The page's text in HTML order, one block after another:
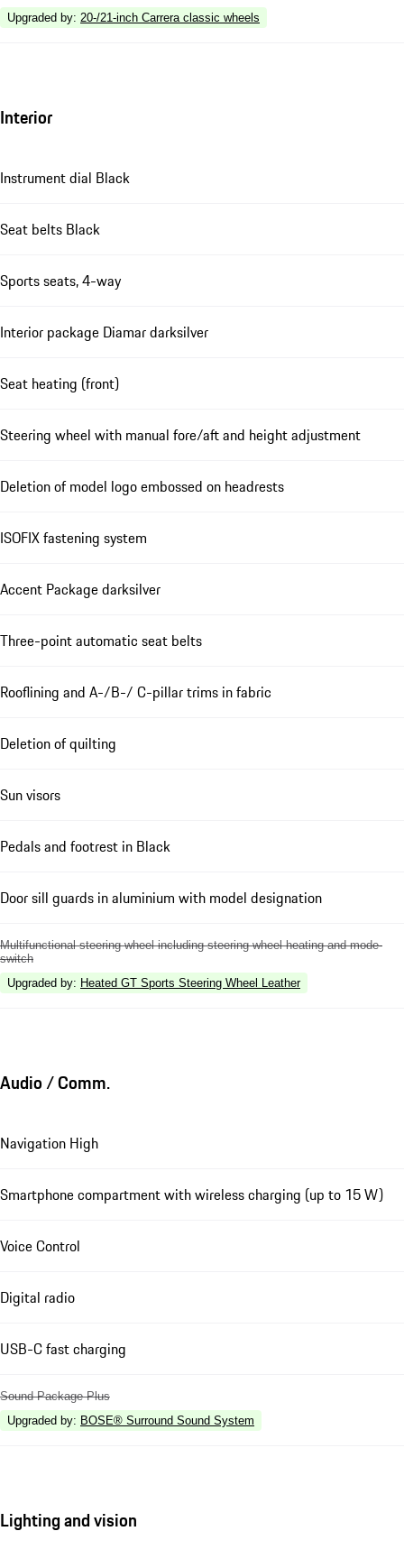
Upgraded by: 20-/21-inch Carrera classic wheels
Interior
Instrument dial Black
Seat belts Black
Sports seats, 4-way
Interior package Diamar darksilver
Seat heating (front)
Steering wheel with manual fore/aft and height adjustment
Deletion of model logo embossed on headrests
ISOFIX fastening system
Accent Package darksilver
Three-point automatic seat belts
Rooflining and A-/B-/ C-pillar trims in fabric
Deletion of quilting
Sun visors
Pedals and footrest in Black
Door sill guards in aluminium with model designation
Multifunctional steering wheel including steering wheel heating and mode-
switch
Upgraded by: Heated GT Sports Steering Wheel Leather
Audio / Comm.
Navigation High
Smartphone compartment with wireless charging (up to 15 W)
Voice Control
Digital radio
USB-C fast charging
Sound Package Plus
Upgraded by: BOSE® Surround Sound System
Lighting and vision